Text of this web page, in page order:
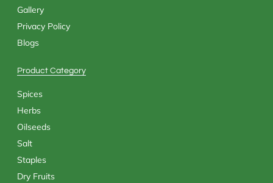
Gallery
Privacy Policy
Blogs
Product Category
Spices
Herbs
Oilseeds
Salt
Staples
Dry Fruits